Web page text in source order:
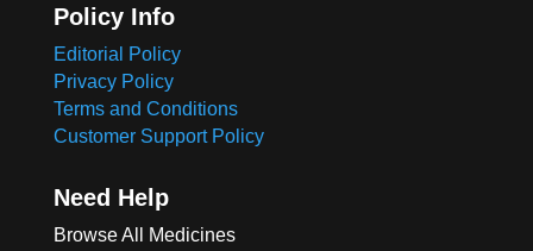
Policy Info
Editorial Policy
Privacy Policy
Terms and Conditions
Customer Support Policy
Need Help
Browse All Medicines